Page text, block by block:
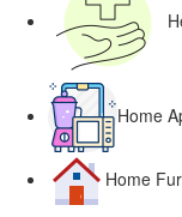
Home
Home